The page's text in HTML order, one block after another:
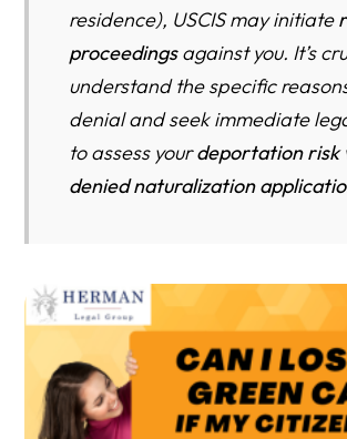
residence), USCIS may initiate
proceedingsagainst you. It’s
understand the specific
denial and seek immediate
to assess yourdeportation risk
denied naturalization